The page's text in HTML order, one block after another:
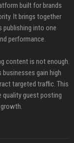
built for brands
It brings together
publishing into one
performance.
content is not enough.
gain high
targeted traffic. This
quality guest posting